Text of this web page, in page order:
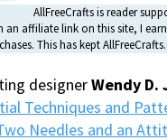
AllFreeCrafts is reader
an affiliate link on this site, I
This has kept
designerWendy D.
Techniques and
Needles and an